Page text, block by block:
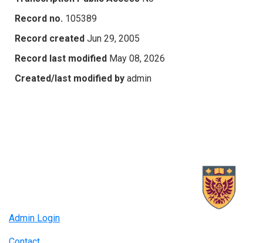
Record no. 105389
Record created Jun 29, 2005
Record last modified May 08, 2026
Created/last modified by admin
Admin Login